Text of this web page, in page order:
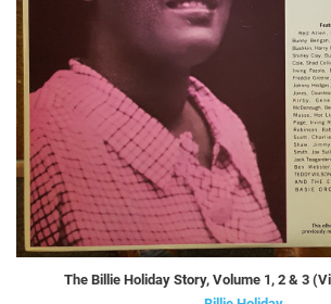
The Billie Holiday Story, Volume 1, 2 & 3